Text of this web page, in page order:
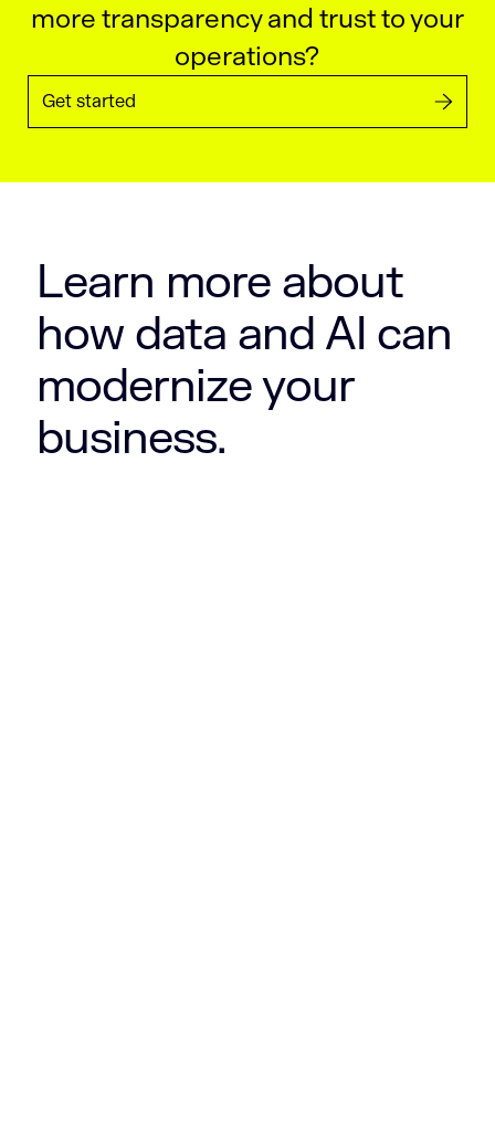
more transparency and trust to your
operations?
Get started
Learn more about
how data and AI can
modernize your
business.